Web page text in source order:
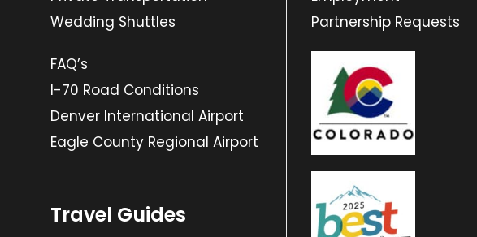
Wedding Shuttles
FAQ’s
I-70 Road Conditions
Denver International Airport
Eagle County Regional Airport
Travel Guides
Partnership Requests